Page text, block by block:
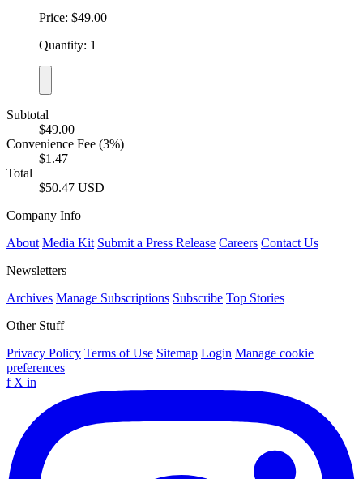
Price: $49.00
Quantity: 1
Subtotal
$49.00
Convenience Fee (3%)
$1.47
Total
$50.47 USD
Company Info
About Media Kit Submit a Press Release Careers Contact Us
Newsletters
Archives Manage Subscriptions Subscribe Top Stories
Other Stuff
Privacy Policy Terms of Use Sitemap Login Manage cookie
preferences
f X in